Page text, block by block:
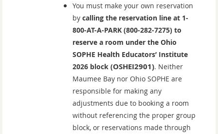
You must make your own reservation
by calling the reservation line at 1-
800-AT-A-PARK (800-282-7275) to
reserve a room under the Ohio
SOPHE Health Educators’ Institute
2026 block (OSHEI2901). Neither
Maumee Bay nor Ohio SOPHE are
responsible for making any
adjustments due to booking a room
without referencing the proper group
block, or reservations made through